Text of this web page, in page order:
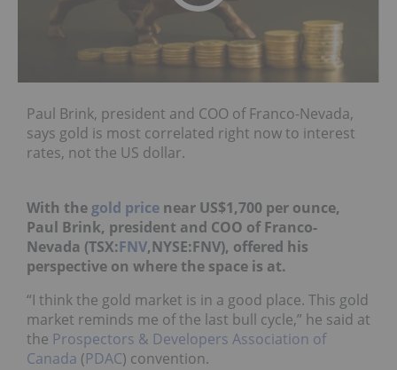
Paul Brink, president and COO of Franco-Nevada,
says gold is most correlated right now to interest
rates, not the US dollar.
With the gold price near US$1,700 per ounce,
Paul Brink, president and COO of Franco-
Nevada (TSX:FNV,NYSE:FNV), offered his
perspective on where the space is at.
“I think the gold market is in a good place. This gold
market reminds me of the last bull cycle,” he said at
the Prospectors & Developers Association of
Canada (PDAC) convention.